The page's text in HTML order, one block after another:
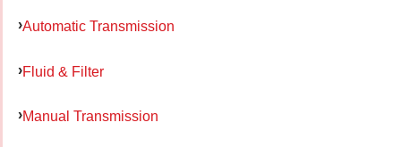
Automatic Transmission
Fluid & Filter
Manual Transmission